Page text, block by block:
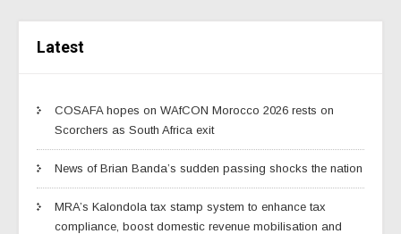
Latest
COSAFA hopes on WAfCON Morocco 2026 rests on
Scorchers as South Africa exit
News of Brian Banda’s sudden passing shocks the nation
MRA’s Kalondola tax stamp system to enhance tax
compliance, boost domestic revenue mobilisation and